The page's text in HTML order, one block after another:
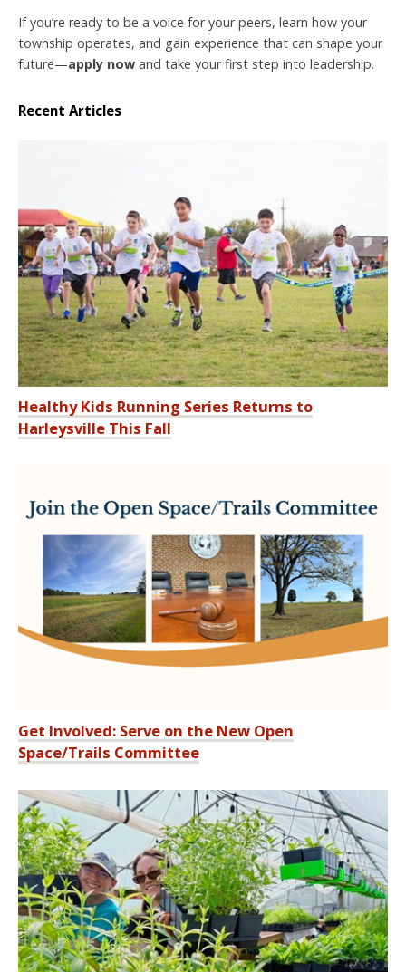
If you’re ready to be a voice for your peers, learn how your
township operates, and gain experience that can shape your
future—apply now and take your first step into leadership.
Recent Articles
Healthy Kids Running Series Returns to
Harleysville This Fall
Get Involved: Serve on the New Open
Space/Trails Committee